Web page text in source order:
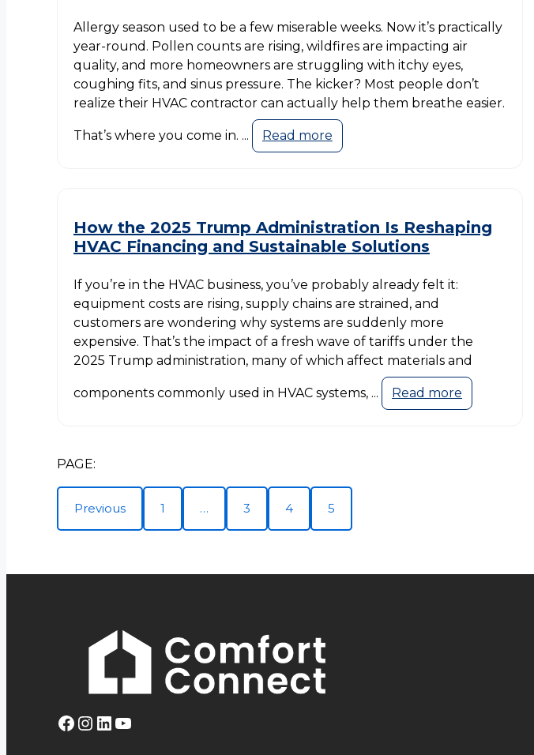
Allergy season used to be a few miserable weeks. Now it’s practically
year-round. Pollen counts are rising, wildfires are impacting air
quality, and more homeowners are struggling with itchy eyes,
coughing fits, and sinus pressure. The kicker? Most people don’t
realize their HVAC contractor can actually help them breathe easier.
That’s where you come in. ... Read more
How the 2025 Trump Administration Is Reshaping
HVAC Financing and Sustainable Solutions
If you’re in the HVAC business, you’ve probably already felt it:
equipment costs are rising, supply chains are strained, and
customers are wondering why systems are suddenly more
expensive. That’s the impact of a fresh wave of tariffs under the
2025 Trump administration, many of which affect materials and
components commonly used in HVAC systems, ... Read more
PAGE:
Previous 1 … 3 4 5
Facebook
Instagram
LinkedIn
YouTube